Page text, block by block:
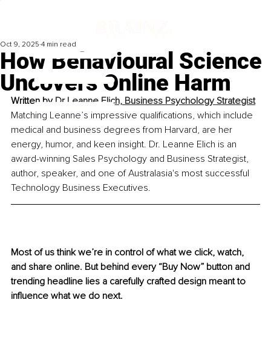
How Behavioural Science
Uncovers Online Harm
Oct 9, 2025 4 min read
Written by Dr Leanne Elich, Business Psychology Strategist
Matching Leanne’s impressive qualifications, which include
medical and business degrees from Harvard, are her
energy, humor, and keen insight. Dr. Leanne Elich is an
award-winning Sales Psychology and Business Strategist,
author, speaker, and one of Australasia's most successful
Technology Business Executives.
Most of us think we’re in control of what we click, watch,
and share online. But behind every “Buy Now” button and
trending headline lies a carefully crafted design meant to
influence what we do next.